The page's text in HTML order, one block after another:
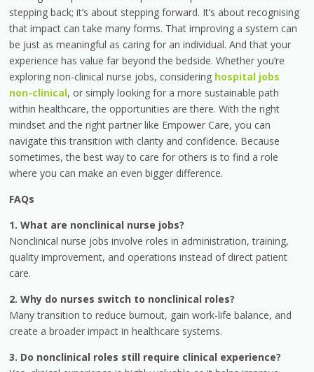
stepping back; it’s about stepping forward. It’s about recognising
that impact can take many forms. That improving a system can
be just as meaningful as caring for an individual. And that your
experience has value far beyond the bedside. Whether you’re
exploring non-clinical nurse jobs, considering hospital jobs
non-clinical, or simply looking for a more sustainable path
within healthcare, the opportunities are there. With the right
mindset and the right partner like Empower Care, you can
navigate this transition with clarity and confidence. Because
sometimes, the best way to care for others is to find a role
where you can make an even bigger difference.
FAQs
1. What are nonclinical nurse jobs?
Nonclinical nurse jobs involve roles in administration, training,
quality improvement, and operations instead of direct patient
care.
2. Why do nurses switch to nonclinical roles?
Many transition to reduce burnout, gain work-life balance, and
create a broader impact in healthcare systems.
3. Do nonclinical roles still require clinical experience?